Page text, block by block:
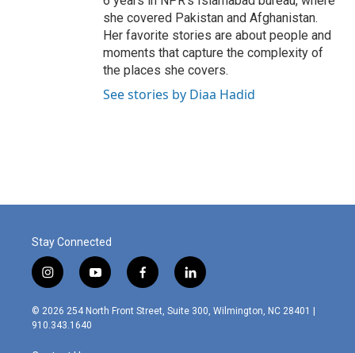
she covered Pakistan and Afghanistan.
Her favorite stories are about people and
moments that capture the complexity of
the places she covers.
See stories by Diaa Hadid
Stay Connected
i
n
s
t
g
y
o
u
f
a
c
l
i
n
© 2026 254 North Front Street, Suite 300, Wilmington, NC 28401 |
910.343.1640